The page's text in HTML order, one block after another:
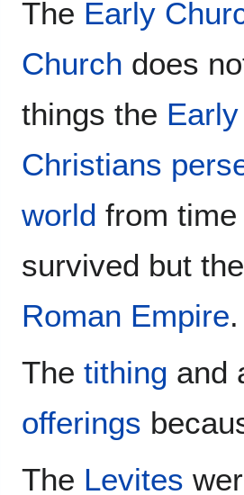
The Early
Church does
things the
Christians
world from
survived but
Roman Empire.
The tithing and
offerings
The Levites